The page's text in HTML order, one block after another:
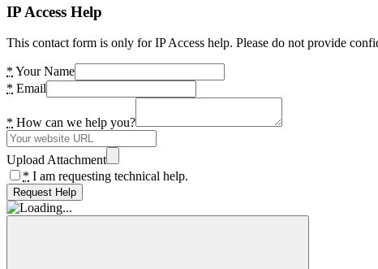
IP Access Help
This contact form is only for IP Access help. Please do not provide
* Your Name
* Email
* How can we help you?
Upload Attachment
* I am requesting technical help.